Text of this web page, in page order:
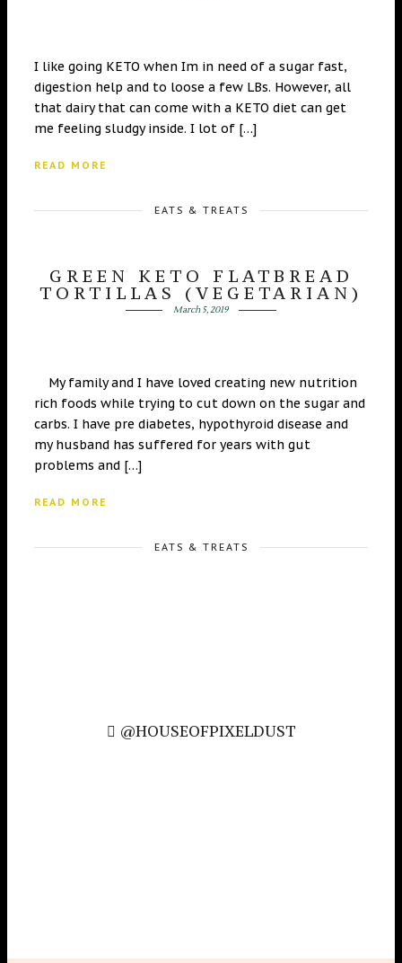
I like going KETO when Im in need of a sugar fast,
digestion help and to loose a few LBs. However, all
that dairy that can come with a KETO diet can get
me feeling sludgy inside. I lot of […]
READ MORE
EATS & TREATS
GREEN KETO FLATBREAD
TORTILLAS (VEGETARIAN)
March 5, 2019
My family and I have loved creating new nutrition
rich foods while trying to cut down on the sugar and
carbs. I have pre diabetes, hypothyroid disease and
my husband has suffered for years with gut
problems and […]
READ MORE
EATS & TREATS
@HOUSEOFPIXELDUST